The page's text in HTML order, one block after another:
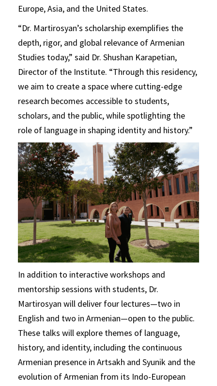
Europe, Asia, and the United States.
“Dr. Martirosyan’s scholarship exemplifies the
depth, rigor, and global relevance of Armenian
Studies today,” said Dr. Shushan Karapetian,
Director of the Institute. “Through this residency,
we aim to create a space where cutting-edge
research becomes accessible to students,
scholars, and the public, while spotlighting the
role of language in shaping identity and history.”
In addition to interactive workshops and
mentorship sessions with students, Dr.
Martirosyan will deliver four lectures—two in
English and two in Armenian—open to the public.
These talks will explore themes of language,
history, and identity, including the continuous
Armenian presence in Artsakh and Syunik and the
evolution of Armenian from its Indo-European